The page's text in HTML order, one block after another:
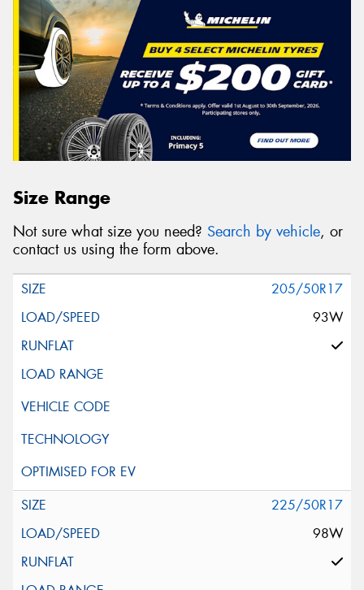
Size Range
Not sure what size you need? Search by vehicle, or
contact us using the form above.
205/50R17
93W
225/50R17
98W